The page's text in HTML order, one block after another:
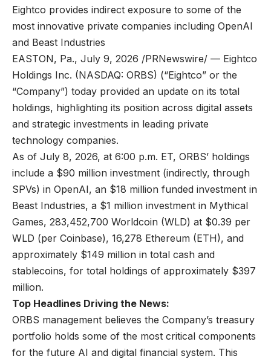
Eightco provides indirect exposure to some of the
most innovative private companies including OpenAI
and Beast Industries
EASTON, Pa., July 9, 2026 /PRNewswire/ — Eightco
Holdings Inc. (NASDAQ: ORBS) (“Eightco” or the
“Company”) today provided an update on its total
holdings, highlighting its position across digital assets
and strategic investments in leading private
technology companies.
As of July 8, 2026, at 6:00 p.m. ET, ORBS’ holdings
include a $90 million investment (indirectly, through
SPVs) in OpenAI, an $18 million funded investment in
Beast Industries, a $1 million investment in Mythical
Games, 283,452,700 Worldcoin (WLD) at $0.39 per
WLD (per Coinbase), 16,278 Ethereum (ETH), and
approximately $149 million in total cash and
stablecoins, for total holdings of approximately $397
million.
Top Headlines Driving the News:
ORBS management believes the Company’s treasury
portfolio holds some of the most critical components
for the future AI and digital financial system. This